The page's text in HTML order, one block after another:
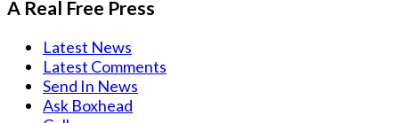
A Real Free Press
Latest News
Latest Comments
Send In News
Ask Boxhead